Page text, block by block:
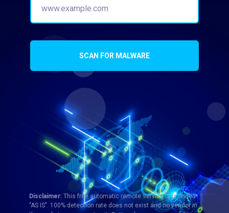
SCAN FOR MALWARE
Disclaimer:This free automatic remote service is provided
"AS IS". 100% detection rate does not exist and no vendor in